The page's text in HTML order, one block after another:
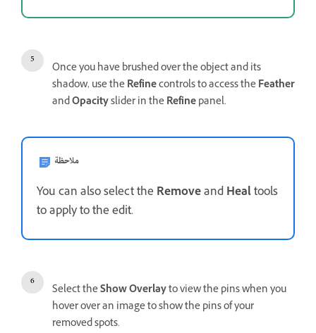
Once you have brushed over the object and its
shadow, use theRefinecontrols to access theFeather
andOpacityslider in theRefinepanel.
ملاحظة
You can also select the RemoveandHealtools
to apply to the edit.
Select theShow Overlayto view the pins when you
hover over an image to show the pins of your
removed spots.